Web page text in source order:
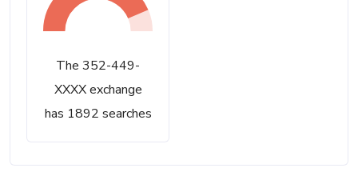
The 352-449-
XXXX exchange
has 1892 searches